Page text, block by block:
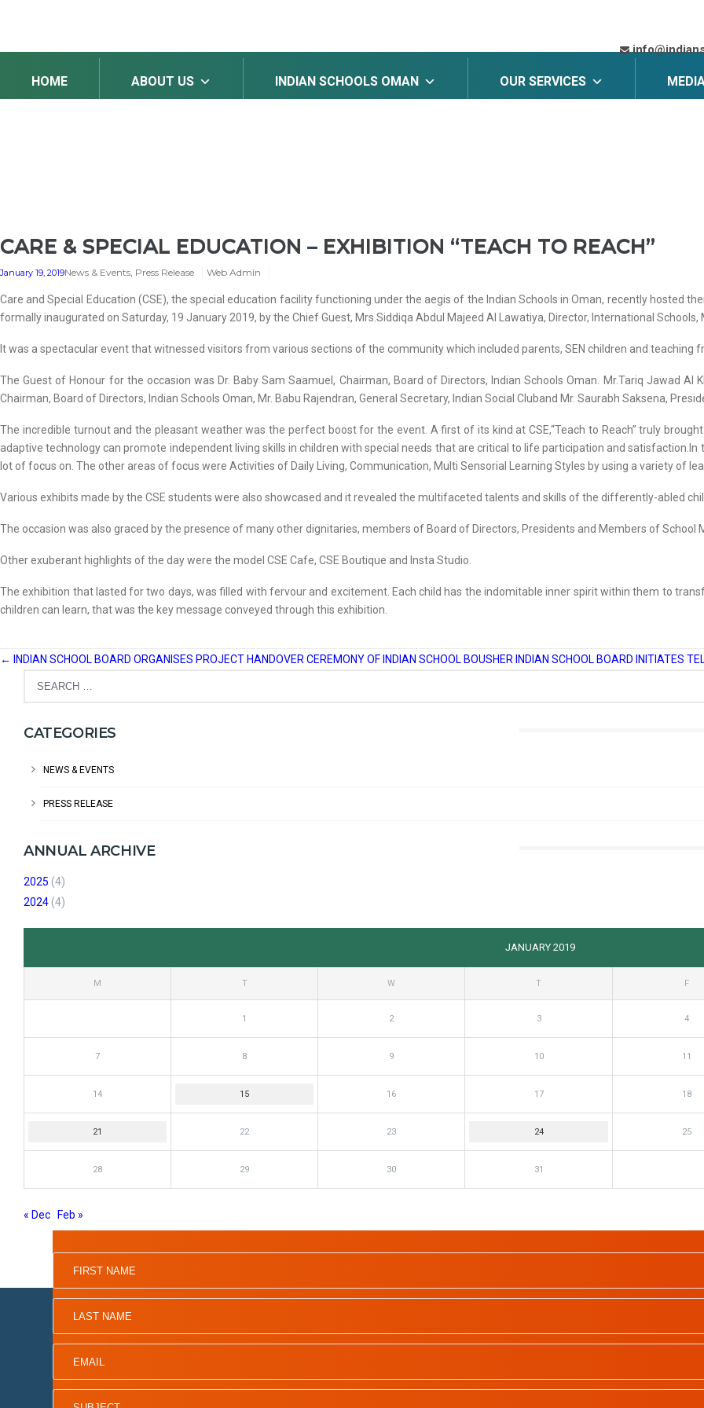
HOME ABOUT US INDIAN SCHOOLS OMAN OUR SERVICES
CARE & SPECIAL EDUCATION – EXHIBITION “TEACH TO REACH”
January 19, 2019News & Events, Press Release Web Admin
Care and Special Education (CSE), the special education facility functioning under the aegis of the Indian Schools in Oman, recently hosted
formally inaugurated on Saturday, 19 January 2019, by the Chief Guest, Mrs.Siddiqa Abdul Majeed Al Lawatiya, Director, International Schools,
It was a spectacular event that witnessed visitors from various sections of the community which included parents, SEN children and teaching
The Guest of Honour for the occasion was Dr. Baby Sam Saamuel, Chairman, Board of Directors, Indian Schools Oman. Mr.Tariq Jawad Al
Chairman, Board of Directors, Indian Schools Oman, Mr. Babu Rajendran, General Secretary, Indian Social Cluband Mr. Saurabh Saksena,
The incredible turnout and the pleasant weather was the perfect boost for the event. A first of its kind at CSE,“Teach to Reach” truly
adaptive technology can promote independent living skills in children with special needs that are critical to life participation and
lot of focus on. The other areas of focus were Activities of Daily Living, Communication, Multi Sensorial Learning Styles by using a variety of
Various exhibits made by the CSE students were also showcased and it revealed the multifaceted talents and skills of the differently-abled
The occasion was also graced by the presence of many other dignitaries, members of Board of Directors, Presidents and Members of School
Other exuberant highlights of the day were the model CSE Cafe, CSE Boutique and Insta Studio.
The exhibition that lasted for two days, was filled with fervour and excitement. Each child has the indomitable inner spirit within them to
children can learn, that was the key message conveyed through this exhibition.
← INDIAN SCHOOL BOARD ORGANISES PROJECT HANDOVER CEREMONY OF INDIAN SCHOOL BOUSHER INDIAN SCHOOL BOARD INITIATES
CATEGORIES
NEWS & EVENTS
PRESS RELEASE
ANNUAL ARCHIVE
2025 (4)
2024 (4)
JANUARY 2019
M T W T F
1 2 3 4
7 8 9 10 11
14 15 16 17 18
21 22 23 24 25
28 29 30 31
« Dec Feb »